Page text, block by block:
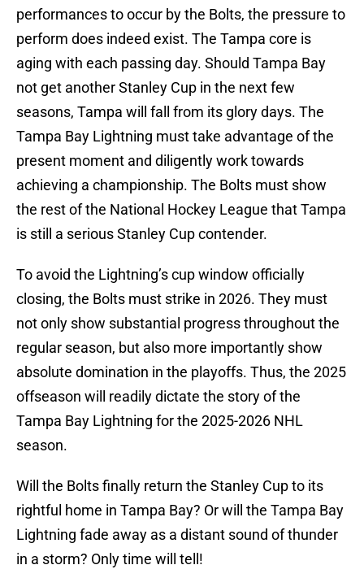
performances to occur by the Bolts, the pressure to
perform does indeed exist. The Tampa core is
aging with each passing day. Should Tampa Bay
not get another Stanley Cup in the next few
seasons, Tampa will fall from its glory days. The
Tampa Bay Lightning must take advantage of the
present moment and diligently work towards
achieving a championship. The Bolts must show
the rest of the National Hockey League that Tampa
is still a serious Stanley Cup contender.
To avoid the Lightning’s cup window officially
closing, the Bolts must strike in 2026. They must
not only show substantial progress throughout the
regular season, but also more importantly show
absolute domination in the playoffs. Thus, the 2025
offseason will readily dictate the story of the
Tampa Bay Lightning for the 2025-2026 NHL
season.
Will the Bolts finally return the Stanley Cup to its
rightful home in Tampa Bay? Or will the Tampa Bay
Lightning fade away as a distant sound of thunder
in a storm? Only time will tell!